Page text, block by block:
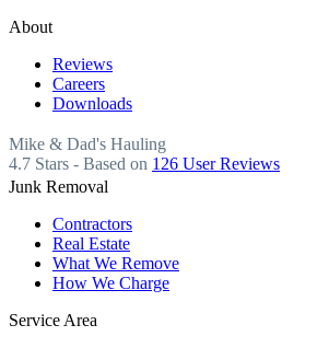
About
Reviews
Careers
Downloads
Mike & Dad's Hauling
4.7 Stars - Based on 126 User Reviews
Junk Removal
Contractors
Real Estate
What We Remove
How We Charge
Service Area